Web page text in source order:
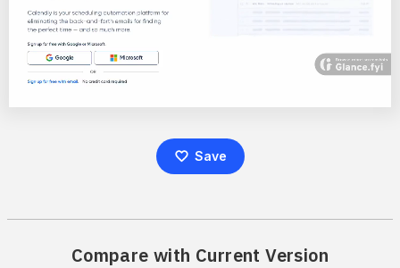
Save
Compare with Current Version